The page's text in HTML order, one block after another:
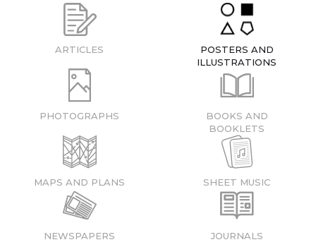
ARTICLES
POSTERS AND
ILLUSTRATIONS
PHOTOGRAPHS
BOOKS AND
BOOKLETS
MAPS AND PLANS SHEET MUSIC
NEWSPAPERS JOURNALS